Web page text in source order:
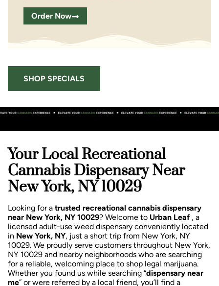
Order Now
SHOP SPECIALS
Your Local Recreational
Cannabis Dispensary Near
New York, NY 10029
Looking for a trusted recreational cannabis dispensary
near New York, NY 10029? Welcome to Urban Leaf , a
licensed adult-use weed dispensary conveniently located
in New York, NY, just a short trip from New York, NY
10029. We proudly serve customers throughout New York,
NY 10029 and nearby neighborhoods who are searching
for a reliable, welcoming place to shop legal marijuana.
Whether you found us while searching “dispensary near
me” or were referred by a local friend, you’ll find a